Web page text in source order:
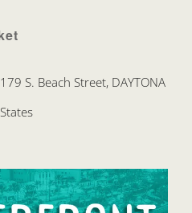
179 S. Beach Street, DAYTONA